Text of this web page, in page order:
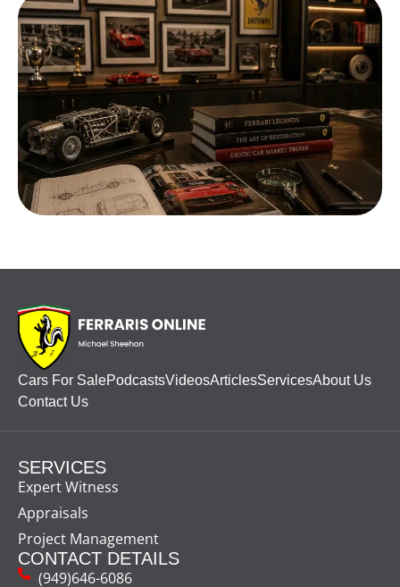
Cars For SalePodcastsVideosArticlesServicesAbout Us
Contact Us
SERVICES
Expert Witness
Appraisals
Project Management
CONTACT DETAILS
(949)646-6086